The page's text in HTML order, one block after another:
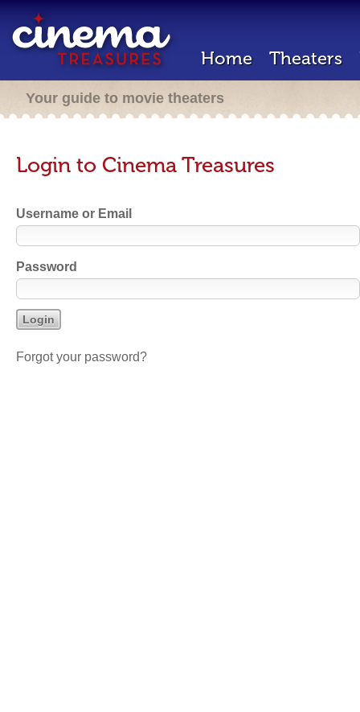
Home Theaters
Your guide to movie theaters
Login to Cinema Treasures
Username or Email
Password
Forgot your password?